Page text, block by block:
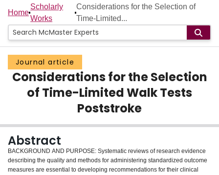
Home
People
Groups
Scholarly Works
About
Login
Home
Scholarly
Works
Considerations for the Selection of
Time-Limited...
Journal article
Considerations for the Selection
of Time-Limited Walk Tests
Poststroke
Abstract
BACKGROUND AND PURPOSE: Systematic reviews of research evidence
describing the quality and methods for administering standardized outcome
measures are essential to developing recommendations for their clinical